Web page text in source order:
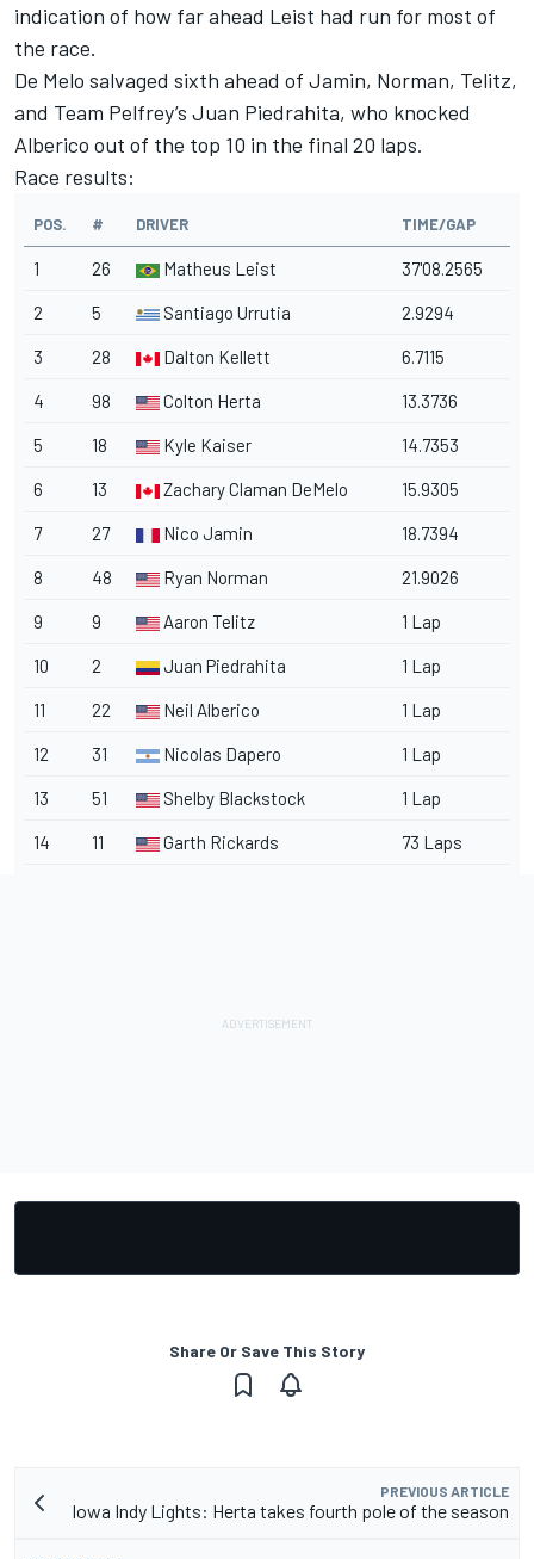
indication of how far ahead Leist had run for most of
the race.
De Melo salvaged sixth ahead of Jamin, Norman, Telitz,
and Team Pelfrey’s Juan Piedrahita, who knocked
Alberico out of the top 10 in the final 20 laps.
Race results:
POS. # DRIVER TIME/GAP
1 26 Matheus Leist 37'08.2565
2 5 Santiago Urrutia 2.9294
3 28 Dalton Kellett 6.7115
4 98 Colton Herta 13.3736
5 18 Kyle Kaiser 14.7353
6 13 Zachary Claman DeMelo 15.9305
7 27 Nico Jamin 18.7394
8 48 Ryan Norman 21.9026
9 9 Aaron Telitz 1 Lap
10 2 Juan Piedrahita 1 Lap
11 22 Neil Alberico 1 Lap
12 31 Nicolas Dapero 1 Lap
13 51 Shelby Blackstock 1 Lap
14 11 Garth Rickards 73 Laps
Share Or Save This Story
PREVIOUS ARTICLE
Iowa Indy Lights: Herta takes fourth pole of the season